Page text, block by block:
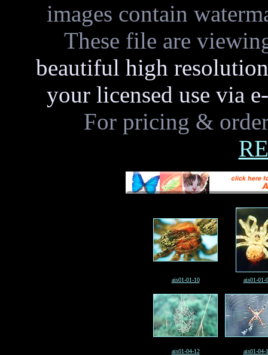
images contain
These file are
beautiful high
your licensed use via
For pricing &
ais01-01-10 ais01-01-
ais01-04-12 ais01-04-